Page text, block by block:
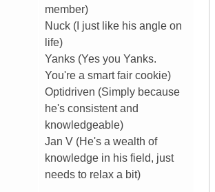
member)
Nuck (I just like his angle on
life)
Yanks (Yes you Yanks.
You're a smart fair cookie)
Optidriven (Simply because
he's consistent and
knowledgeable)
Jan V (He's a wealth of
knowledge in his field, just
needs to relax a bit)